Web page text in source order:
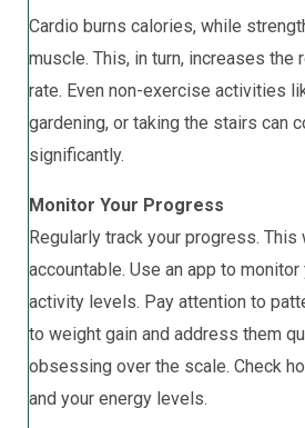
Cardio burns calories, while
muscle. This, in turn, increases the
rate. Even non-exercise activities
gardening, or taking the stairs can
significantly.
Monitor Your Progress
Regularly track your progress.
accountable. Use an app to
activity levels. Pay attention to
to weight gain and address them
obsessing over the scale. Check
and your energy levels.